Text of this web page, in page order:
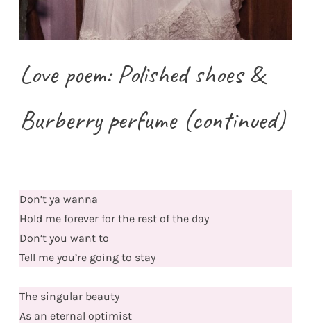
Love poem: Polished shoes &
Burberry perfume (continued)
Don’t ya wanna
Hold me forever for the rest of the day
Don’t you want to
Tell me you’re going to stay
The singular beauty
As an eternal optimist